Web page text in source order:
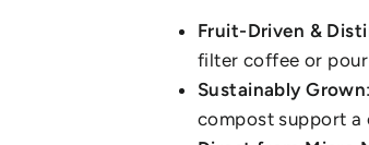
Fruit-Driven &
filter coffee or pour
Sustainably Grown
compost support a